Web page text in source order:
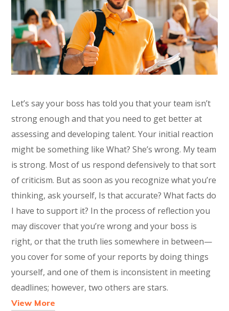
Let’s say your boss has told you that your team isn’t
strong enough and that you need to get better at
assessing and developing talent. Your initial reaction
might be something like What? She’s wrong. My team
is strong. Most of us respond defensively to that sort
of criticism. But as soon as you recognize what you’re
thinking, ask yourself, Is that accurate? What facts do
I have to support it? In the process of reflection you
may discover that you’re wrong and your boss is
right, or that the truth lies somewhere in between—
you cover for some of your reports by doing things
yourself, and one of them is inconsistent in meeting
deadlines; however, two others are stars.
View More